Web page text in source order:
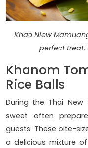
Khao Niew
perfect treat.
Khanom
Rice Balls
During the Thai
sweet often
guests. These bite-
a delicious mixture